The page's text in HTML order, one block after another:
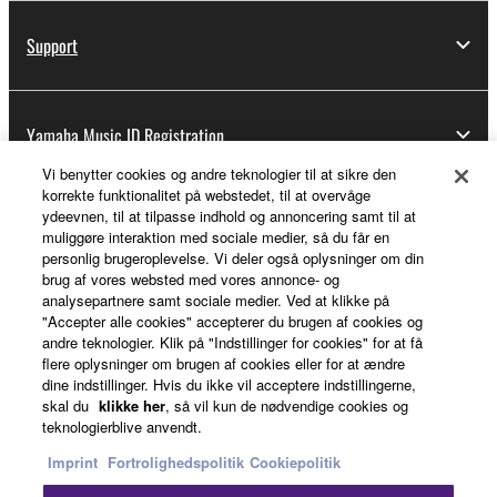
Support
Yamaha Music ID Registration
About Yamaha
Danmark - English
Business
Vi benytter cookies og andre teknologier til at sikre den
korrekte funktionalitet på webstedet, til at overvåge
ydeevnen, til at tilpasse indhold og annoncering samt til at
muliggøre interaktion med sociale medier, så du får en
personlig brugeroplevelse. Vi deler også oplysninger om din
brug af vores websted med vores annonce- og
analysepartnere samt sociale medier. Ved at klikke på
"Accepter alle cookies" accepterer du brugen af cookies og
andre teknologier. Klik på "Indstillinger for cookies" for at få
flere oplysninger om brugen af cookies eller for at ændre
dine indstillinger. Hvis du ikke vil acceptere indstillingerne,
skal du klikke her, så vil kun de nødvendige cookies og
teknologierblive anvendt.
Imprint Fortrolighedspolitik Cookiepolitik